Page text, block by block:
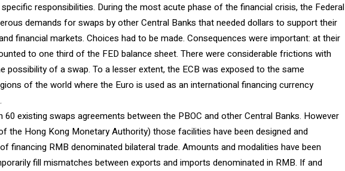
responsibilities. During the most acute phase of the financial crisis, the Federal
demands for swaps by other Central Banks that needed dollars to support their
financial markets. Choices had to be made. Consequences were important: at their
to one third of the FED balance sheet. There were considerable frictions with
possibility of a swap. To a lesser extent, the ECB was exposed to the same
of the world where the Euro is used as an international financing currency
existing swaps agreements between the PBOC and other Central Banks. However
the Hong Kong Monetary Authority) those facilities have been designed and
financing RMB denominated bilateral trade. Amounts and modalities have been
fill mismatches between exports and imports denominated in RMB. If and